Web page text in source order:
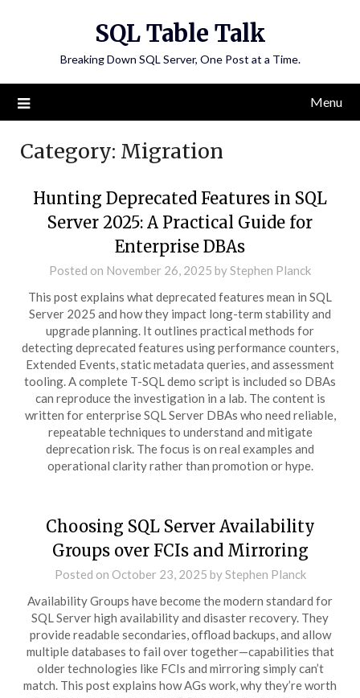
SQL Table Talk
Breaking Down SQL Server, One Post at a Time.
Menu
Category: Migration
Hunting Deprecated Features in SQL
Server 2025: A Practical Guide for
Enterprise DBAs
Posted on November 26, 2025 byStephen Planck
This post explains what deprecated features mean in SQL
Server 2025 and how they impact long-term stability and
upgrade planning. It outlines practical methods for
detecting deprecated features using performance counters,
Extended Events, static metadata queries, and assessment
tooling. A complete T-SQL demo script is included so DBAs
can reproduce the investigation in a lab. The content is
written for enterprise SQL Server DBAs who need reliable,
repeatable techniques to understand and mitigate
deprecation risk. The focus is on real examples and
operational clarity rather than promotion or hype.
Choosing SQL Server Availability
Groups over FCIs and Mirroring
Posted on October 23, 2025 byStephen Planck
Availability Groups have become the modern standard for
SQL Server high availability and disaster recovery. They
provide readable secondaries, offload backups, and allow
multiple databases to fail over together—capabilities that
older technologies like FCIs and mirroring simply can’t
match. This post explains how AGs work, why they’re worth